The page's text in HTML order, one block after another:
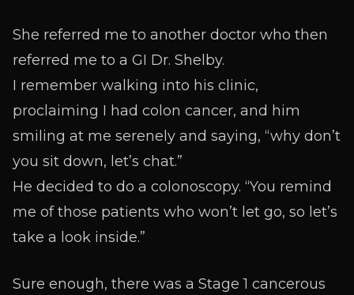
She referred me to another doctor who then
referred me to a GI Dr. Shelby.
I remember walking into his clinic,
proclaiming I had colon cancer, and him
smiling at me serenely and saying, “why don’t
you sit down, let’s chat.”
He decided to do a colonoscopy. “You remind
me of those patients who won’t let go, so let’s
take a look inside.”
Sure enough, there was a Stage 1 cancerous